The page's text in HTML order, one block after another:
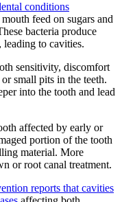
conditions
feed on sugars and
bacteria produce
leading to cavities.
sensitivity, discomfort
small pits in the teeth.
into the tooth and lead
affected by early or
portion of the tooth
material. More
or root canal treatment.
reports that cavities